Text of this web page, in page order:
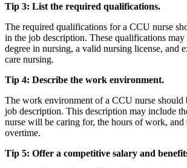
Tip 3: List the required qualifications.
The required qualifications for a CCU nurse
in the job description. These qualifications may
degree in nursing, a valid nursing license, and
care nursing.
Tip 4: Describe the work environment.
The work environment of a CCU nurse should
job description. This description may include
nurse will be caring for, the hours of work, and
overtime.
Tip 5: Offer a competitive salary and